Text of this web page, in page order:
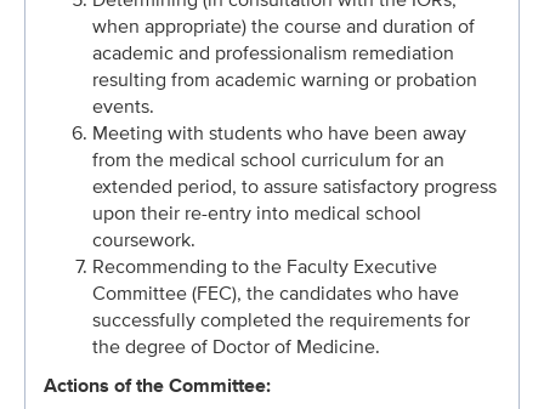
when appropriate) the course and duration of
academic and professionalism remediation
resulting from academic warning or probation
events.
Meeting with students who have been away
from the medical school curriculum for an
extended period, to assure satisfactory progress
upon their re-entry into medical school
coursework.
Recommending to the Faculty Executive
Committee (FEC), the candidates who have
successfully completed the requirements for
the degree of Doctor of Medicine.
Actions of the Committee: